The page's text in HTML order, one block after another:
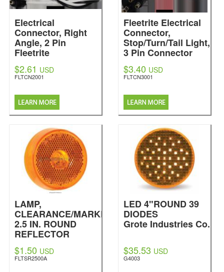
Electrical
Connector, Right
Angle, 2 Pin
Fleetrite
$2.61 USD
FLTCN2001
Fleetrite Electrical
Connector,
Stop/Turn/Tail Light,
3 Pin Connector
Fleetrite
$3.40 USD
FLTCN3001
LAMP,
CLEARANCE/MARKER,
2.5 IN. ROUND
REFLECTOR
SEALED, AMBER
Fleetrite
$1.50 USD
FLTSR2500A
LED 4"ROUND 39
DIODES
Grote Industries Co.
$35.53 USD
G4003